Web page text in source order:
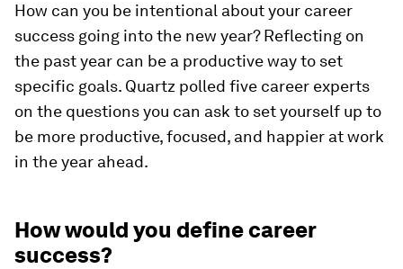
How can you be intentional about your career
success going into the new year? Reflecting on
the past year can be a productive way to set
specific goals. Quartz polled five career experts
on the questions you can ask to set yourself up to
be more productive, focused, and happier at work
in the year ahead.
How would you define career
success?